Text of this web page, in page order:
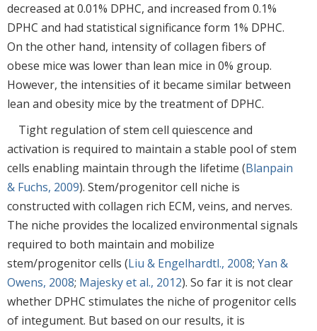
decreased at 0.01% DPHC, and increased from 0.1%
DPHC and had statistical significance form 1% DPHC.
On the other hand, intensity of collagen fibers of
obese mice was lower than lean mice in 0% group.
However, the intensities of it became similar between
lean and obesity mice by the treatment of DPHC.
Tight regulation of stem cell quiescence and
activation is required to maintain a stable pool of stem
cells enabling maintain through the lifetime (Blanpain
& Fuchs, 2009). Stem/progenitor cell niche is
constructed with collagen rich ECM, veins, and nerves.
The niche provides the localized environmental signals
required to both maintain and mobilize
stem/progenitor cells (Liu & Engelhardtl., 2008; Yan &
Owens, 2008; Majesky et al., 2012). So far it is not clear
whether DPHC stimulates the niche of progenitor cells
of integument. But based on our results, it is